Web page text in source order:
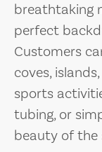
breathtaking
perfect
Customers
coves,
sports
tubing, or
beauty of the